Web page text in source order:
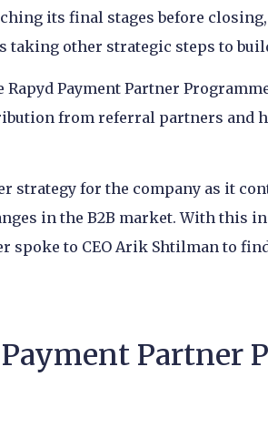
its final stages before
taking other strategic steps to
Payment Partner
from referral partners and
strategy for the company as it
in the B2B market. With this
spoke to CEO Arik Shtilman to
Partner